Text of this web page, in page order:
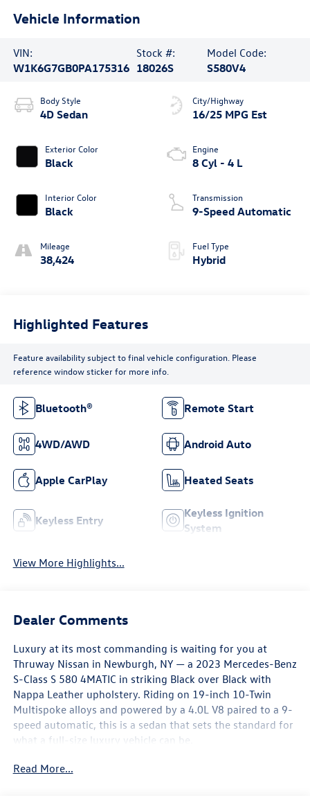
Vehicle Information
VIN:
W1K6G7GB0PA175316
Stock #:
18026S
Model Code:
S580V4
Body Style
4D Sedan
Exterior Color
Black
Interior Color
Black
Mileage
38,424
City/Highway
16/25 MPG Est
Engine
8 Cyl - 4 L
Transmission
9-Speed Automatic
Fuel Type
Hybrid
Highlighted Features
Feature availability subject to final vehicle configuration. Please
reference window sticker for more info.
Bluetooth® Remote Start
4WD/AWD Android Auto
Apple CarPlay Heated Seats
Keyless Entry
Keyless Ignition
System
View More Highlights...
Dealer Comments
Luxury at its most commanding is waiting for you at
Thruway Nissan in Newburgh, NY — a 2023 Mercedes-Benz
S-Class S 580 4MATIC in striking Black over Black with
Nappa Leather upholstery. Riding on 19-inch 10-Twin
Multispoke alloys and powered by a 4.0L V8 paired to a 9-
speed automatic, this is a sedan that sets the standard for
what a full-size luxury vehicle can be.
The interior of this S 580 is nothing short of remarkable.
Read More...